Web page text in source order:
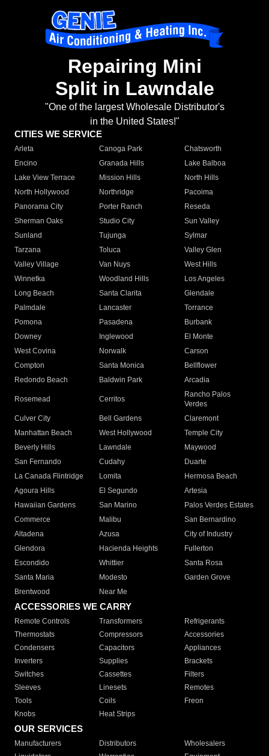
Repairing Mini
Split in Lawndale
"One of the largest Wholesale Distributor's
in the United States!"
CITIES WE SERVICE
Arleta Canoga Park
Chatsworth
Encino
Granada Hills
Lake Balboa
Lake View Terrace
Mission Hills
North Hills
North Hollywood
Northridge
Pacoima
Panorama City
Porter Ranch
Reseda
Sherman Oaks
Studio City
Sun Valley
Sunland
Tujunga
Sylmar
Tarzana
Toluca
Valley Glen
Valley Village
Van Nuys
West Hills
Winnetka
Woodland Hills
Los Angeles
Long Beach
Santa Clarita
Glendale
Palmdale
Lancaster
Torrance
Pomona
Pasadena
Burbank
Downey
Inglewood
El Monte
West Covina
Norwalk
Carson
Compton
Santa Monica
Bellflower
Redondo Beach
Baldwin Park Arcadia
Rosemead Cerritos
Rancho Palos
Verdes
Culver City
Bell Gardens
Claremont
Manhattan Beach
West Hollywood
Temple City
Beverly Hills
Lawndale
Maywood
San Fernando
Cudahy
Duarte
La Canada Flintridge
Lomita
Hermosa Beach
Agoura Hills
El Segundo
Artesia
Hawaiian Gardens
San Marino
Palos Verdes Estates
Commerce
Malibu
San Bernardino
Altadena
Azusa
City of Industry
Glendora
Hacienda Heights
Fullerton
Escondido
Whittier
Santa Rosa
Santa Maria
Modesto
Garden Grove
Brentwood
Near Me
ACCESSORIES WE CARRY
Remote Controls Transformers
Refrigerants
Thermostats
Compressors
Accessories
Condensers
Capacitors
Appliances
Inverters
Supplies
Brackets
Switches
Cassettes
Filters
Sleeves
Linesets
Remotes
Tools
Coils
Freon
Knobs
Heat Strips
OUR SERVICES
Manufacturers Distributors
Wholesalers